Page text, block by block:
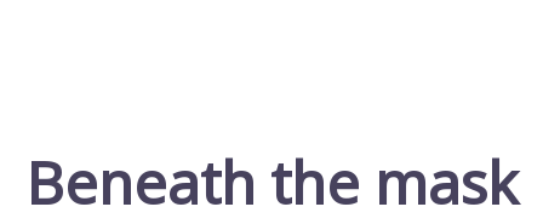
Beneath the mask